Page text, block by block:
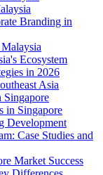
Branding in
Ecosystem
in 2026
Asia
Singapore
in Singapore
Development
Case Studies and
Market Success